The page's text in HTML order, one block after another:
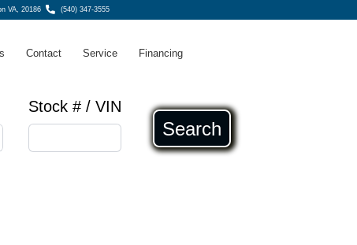
VA, 20186 (540) 347-3555
Contact Service Financing
Stock # / VIN
Search